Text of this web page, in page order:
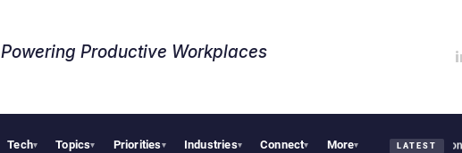
Powering Productive Workplaces​
Tech▾ Topics▾ Priorities▾ Industries▾ Connect▾ More▾ LATEST
Geopolitical Tensions Are Reshaping European Tech Decisions,